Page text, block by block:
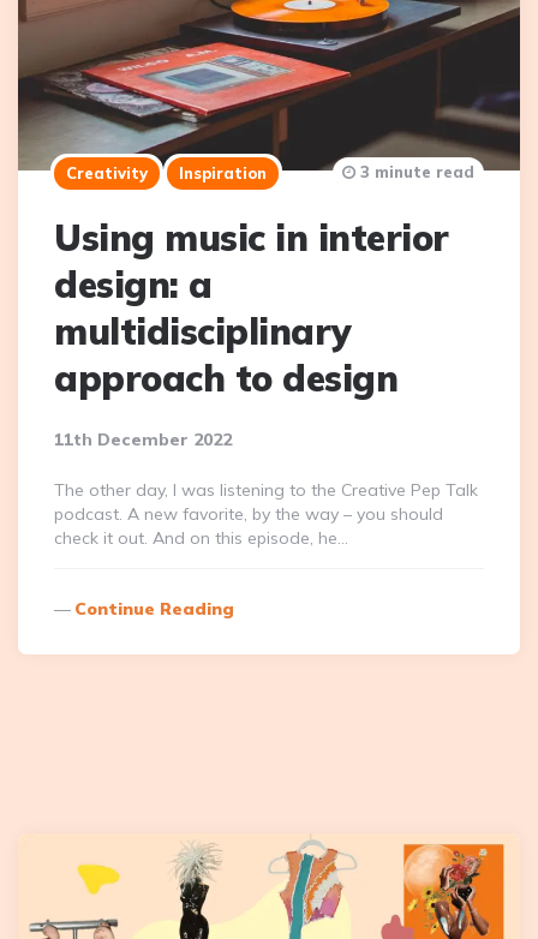
Creativity Inspiration
Using music in interior
design: a
multidisciplinary
approach to design
11th December 2022
3 minute read
The other day, I was listening to the Creative Pep Talk
podcast. A new favorite, by the way – you should
check it out. And on this episode, he…
Continue Reading